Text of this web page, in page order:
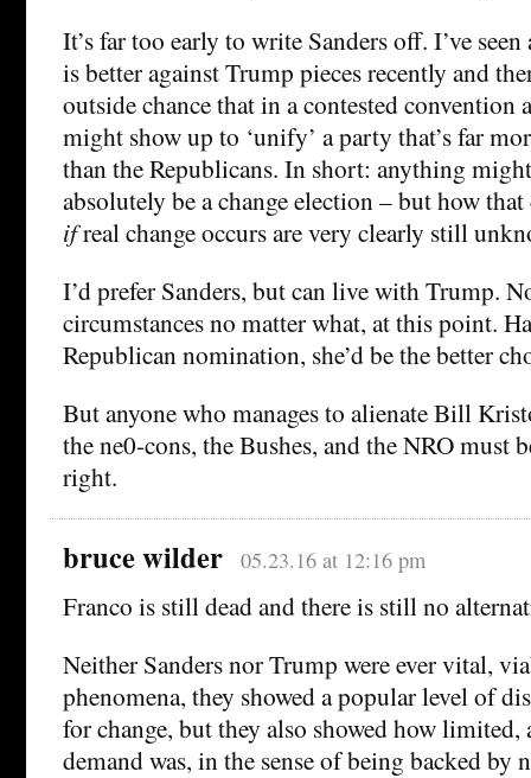
It’s far too early to write Sanders off. I’ve
is better against Trump pieces recently and
outside chance that in a contested
might show up to ‘unify’ a party that’s far
than the Republicans. In short: anything
absolutely be a change election – but how
ifreal change occurs are very clearly still
I’d prefer Sanders, but can live with Trump.
circumstances no matter what, at this point.
Republican nomination, she’d be the better
But anyone who manages to alienate Bill
the ne0-cons, the Bushes, and the NRO must
right.
bruce wilder 05.23.16 at 12:16 pm
Franco is still dead and there is still no
Neither Sanders nor Trump were ever vital,
phenomena, they showed a popular level of
for change, but they also showed how
demand was, in the sense of being backed by